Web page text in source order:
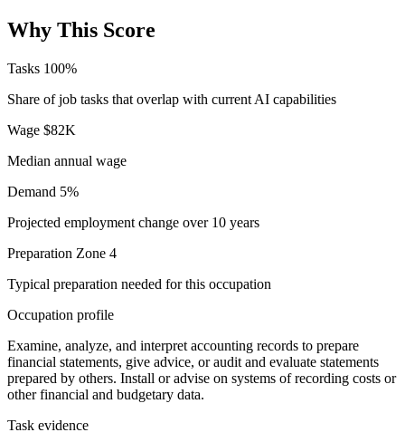
Why This Score
Tasks 100%
Share of job tasks that overlap with current AI capabilities
Wage $82K
Median annual wage
Demand 5%
Projected employment change over 10 years
Preparation Zone 4
Typical preparation needed for this occupation
Occupation profile
Examine, analyze, and interpret accounting records to prepare
financial statements, give advice, or audit and evaluate statements
prepared by others. Install or advise on systems of recording costs or
other financial and budgetary data.
Task evidence